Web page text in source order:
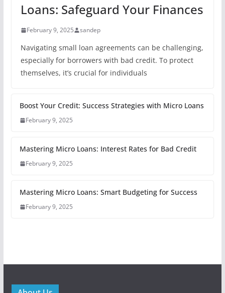
Loans: Safeguard Your Finances
February 9, 2025 sandep
Navigating small loan agreements can be challenging,
especially for borrowers with bad credit. To protect
themselves, it’s crucial for individuals
Boost Your Credit: Success Strategies with Micro Loans
February 9, 2025
Mastering Micro Loans: Interest Rates for Bad Credit
February 9, 2025
Mastering Micro Loans: Smart Budgeting for Success
February 9, 2025